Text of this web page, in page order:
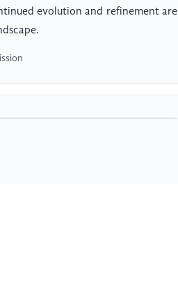
evolution and refinement are